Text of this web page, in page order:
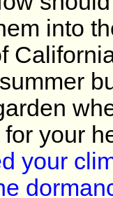
into
your
your